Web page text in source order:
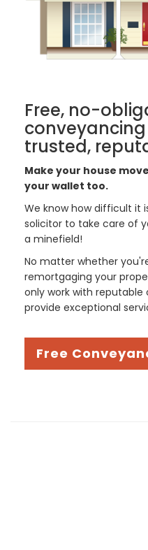
Free, no-
trusted,
Make your house
your wallet too.
We know how difficult it
solicitor to take care of
a minefield!
No matter whether
remortgaging your
only work with
provide exceptional
Free